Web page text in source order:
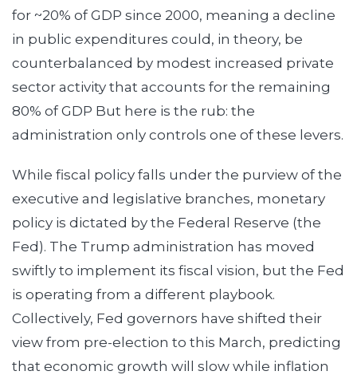
for ~20% of GDP since 2000, meaning a decline
in public expenditures could, in theory, be
counterbalanced by modest increased private
sector activity that accounts for the remaining
80% of GDP But here is the rub: the
administration only controls one of these levers.
While fiscal policy falls under the purview of the
executive and legislative branches, monetary
policy is dictated by the Federal Reserve (the
Fed). The Trump administration has moved
swiftly to implement its fiscal vision, but the Fed
is operating from a different playbook.
Collectively, Fed governors have shifted their
view from pre-election to this March, predicting
that economic growth will slow while inflation